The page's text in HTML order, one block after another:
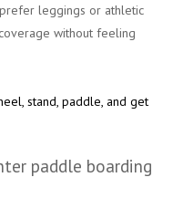
leggings or athletic
without feeling
stand, paddle, and get
paddle boarding